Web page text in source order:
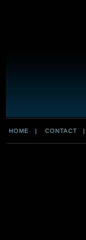
HOME | CONTACT |